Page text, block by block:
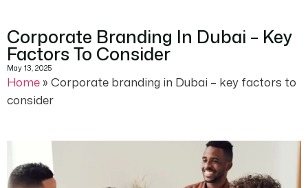
Corporate Branding In Dubai – Key
Factors To Consider
May 13, 2025
Home » Corporate branding in Dubai – key factors to
consider